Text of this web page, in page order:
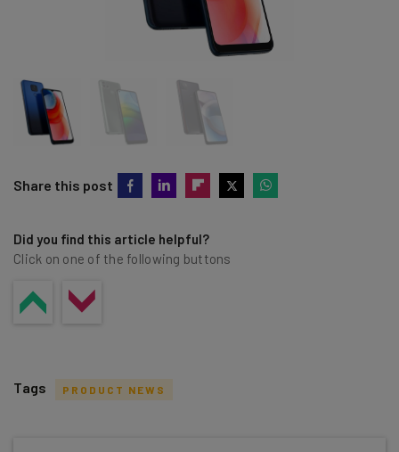
Share this post
Did you find this article helpful?
Click on one of the following buttons
Tags PRODUCT NEWS